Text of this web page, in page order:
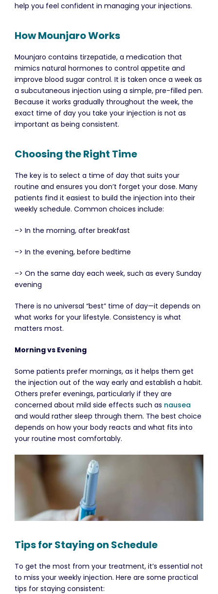
help you feel confident in managing your injections.
How Mounjaro Works
Mounjaro contains tirzepatide, a medication that
mimics natural hormones to control appetite and
improve blood sugar control. It is taken once a week as
a subcutaneous injection using a simple, pre-filled pen.
Because it works gradually throughout the week, the
exact time of day you take your injection is not as
important as being consistent.
Choosing the Right Time
The key is to select a time of day that suits your
routine and ensures you don’t forget your dose. Many
patients find it easiest to build the injection into their
weekly schedule. Common choices include:
–> In the morning, after breakfast
–> In the evening, before bedtime
–> On the same day each week, such as every Sunday
evening
There is no universal “best” time of day—it depends on
what works for your lifestyle. Consistency is what
matters most.
Morning vs Evening
Some patients prefer mornings, as it helps them get
the injection out of the way early and establish a habit.
Others prefer evenings, particularly if they are
concerned about mild side effects such as nausea
and would rather sleep through them. The best choice
depends on how your body reacts and what fits into
your routine most comfortably.
Tips for Staying on Schedule
To get the most from your treatment, it’s essential not
to miss your weekly injection. Here are some practical
tips for staying consistent: